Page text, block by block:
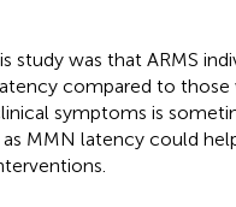
study was that ARMS
compared to those
symptoms is
MMN latency could